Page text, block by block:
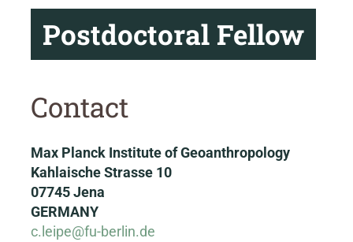
Postdoctoral Fellow
Contact
Max Planck Institute of Geoanthropology
Kahlaische Strasse 10
07745 Jena
GERMANY
c.leipe@fu-berlin.de